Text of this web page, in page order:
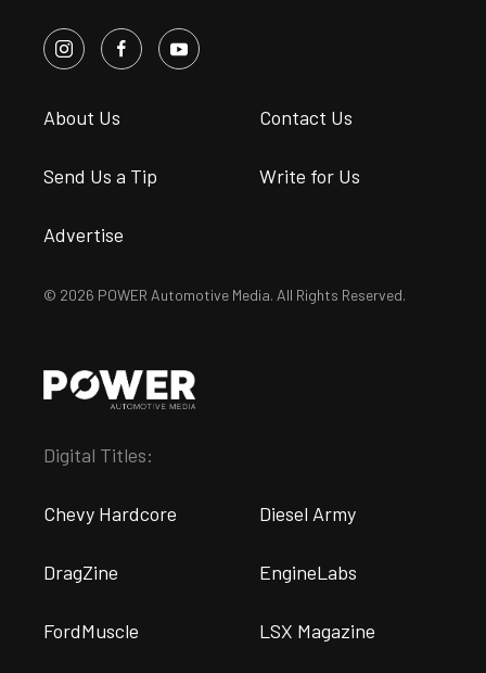
About Us Contact Us
Send Us a Tip Write for Us
Advertise
© 2026 POWER Automotive Media. All Rights Reserved.
Digital Titles:
Chevy Hardcore Diesel Army
DragZine EngineLabs
FordMuscle LSX Magazine